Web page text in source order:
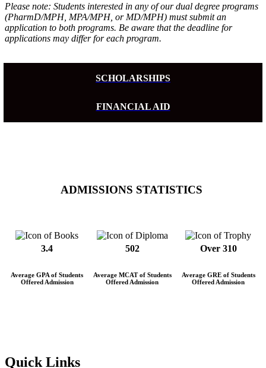
Please note: Students interested in any of our dual degree programs
(PharmD/MPH, MPA/MPH, or MD/MPH) must submit an
application to both programs. Be aware that the deadline for
applications may differ for each program.
SCHOLARSHIPS
FINANCIAL AID
ADMISSIONS STATISTICS
3.4 502 Over 310
Average GPA of Students
Offered Admission
Average MCAT of Students
Offered Admission
Average GRE of Students
Offered Admission
Quick Links